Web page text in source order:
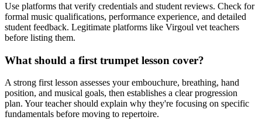
Use platforms that verify credentials and student reviews. Check for
formal music qualifications, performance experience, and detailed
student feedback. Legitimate platforms like Virgoul vet teachers
before listing them.
What should a first trumpet lesson cover?
A strong first lesson assesses your embouchure, breathing, hand
position, and musical goals, then establishes a clear progression
plan. Your teacher should explain why they're focusing on specific
fundamentals before moving to repertoire.